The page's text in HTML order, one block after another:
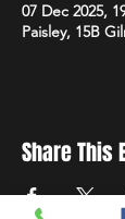
07 Dec 2025,
Paisley, 15B
Share This